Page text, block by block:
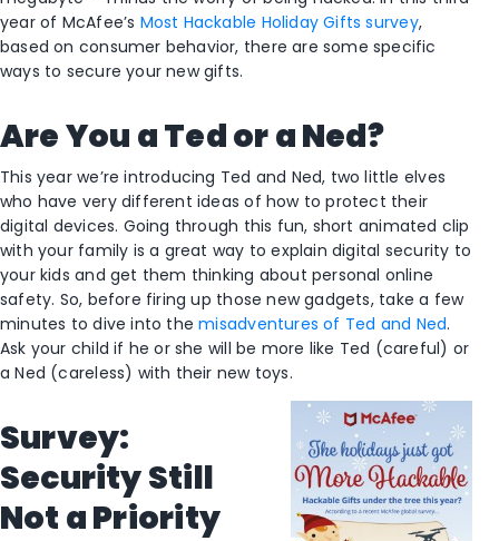
year of McAfee’s Most Hackable Holiday Gifts survey,
based on consumer behavior, there are some specific
ways to secure your new gifts.
Are You a Ted or a Ned?
This year we’re introducing Ted and Ned, two little elves
who have very different ideas of how to protect their
digital devices. Going through this fun, short animated clip
with your family is a great way to explain digital security to
your kids and get them thinking about personal online
safety. So, before firing up those new gadgets, take a few
minutes to dive into themisadventures of Ted and Ned.
Ask your child if he or she will be more like Ted (careful) or
a Ned (careless) with their new toys.
Survey:
Security Still
Not a Priority